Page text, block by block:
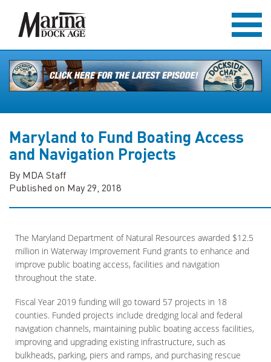
Maryland to Fund Boating Access
and Navigation Projects
By MDA Staff
Published on May 29, 2018
The Maryland Department of Natural Resources awarded $12.5
million in Waterway Improvement Fund grants to enhance and
improve public boating access, facilities and navigation
throughout the state.
Fiscal Year 2019 funding will go toward 57 projects in 18
counties. Funded projects include dredging local and federal
navigation channels, maintaining public boating access facilities,
improving and upgrading existing infrastructure, such as
bulkheads, parking, piers and ramps, and purchasing rescue